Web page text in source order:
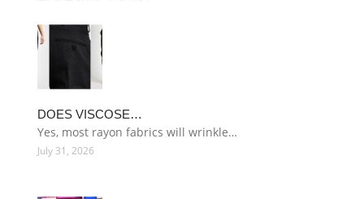
DOES VISCOSE…
Yes, most rayon fabrics will wrinkle…
July 31, 2026